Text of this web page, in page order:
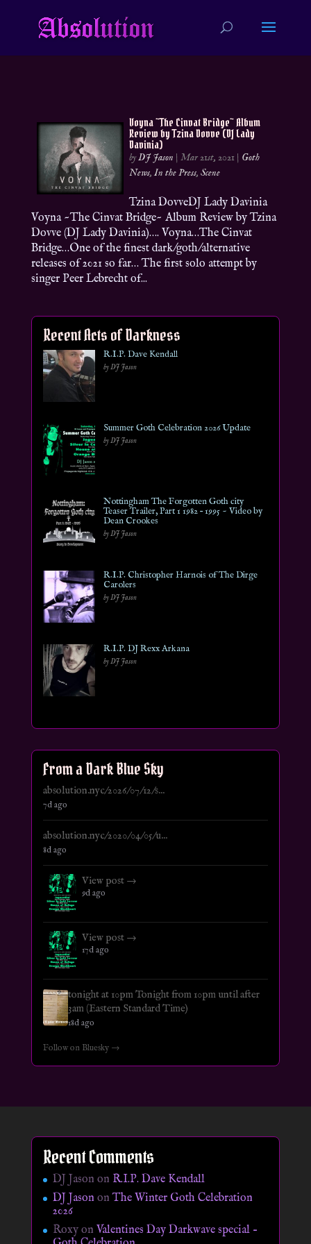
Voyna ~The Cinvat Bridge~ Album
Review by Tzina Dovve (DJ Lady
Davinia)
byDJ Jason |Mar 21st, 2021 | Goth
News,In the Press,Scene
Tzina DovveDJ Lady Davinia
Voyna ~The Cinvat Bridge~ Album Review by Tzina
Dovve (DJ Lady Davinia)…. Voyna…The Cinvat
Bridge…One of the finest dark/goth/alternative
releases of 2021 so far… The first solo attempt by
singer Peer Lebrecht of...
Recent Acts of Darkness
R.I.P. Dave Kendall
by DJ Jason
Summer Goth Celebration 2026 Update
by DJ Jason
Nottingham The Forgotten Goth city
Teaser Trailer, Part 1 1982 – 1995 ~ Video by
Dean Crookes
by DJ Jason
R.I.P. Christopher Harnois of The Dirge
Carolers
by DJ Jason
R.I.P. DJ Rexx Arkana
by DJ Jason
From a Dark Blue Sky
absolution.nyc/2026/07/12/s...
7d ago
absolution.nyc/2020/04/05/u...
8d ago
View post →
9d ago
View post →
17d ago
tonight at 10pm Tonight from 10pm until after
3am (Eastern Standard Time)
18d ago
Follow on Bluesky →
Recent Comments
DJ Jason on R.I.P. Dave Kendall
DJ JasononThe Winter Goth Celebration
2026
Roxyon Valentines Day Darkwave special –